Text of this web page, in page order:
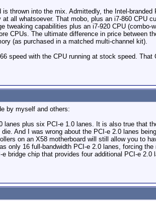
thrown into the mix. Admittedly, the Intel-
all whatsoever. That mobo, plus an i7-860 CPU
tweaking capabilities plus an i7-920 CPU
CPUs. The ultimate difference in price between
(as purchased in a matched multi-channel kit).
speed with the CPU running at stock speed.
by myself and others:
lanes plus six PCI-e 1.0 lanes. It is also true that
And I was wrong about the PCI-e 2.0 lanes
on an X58 motherboard will still allow you to
only 16 full-bandwidth PCI-e 2.0 lanes, forcing
bridge chip that provides four additional PCI-e